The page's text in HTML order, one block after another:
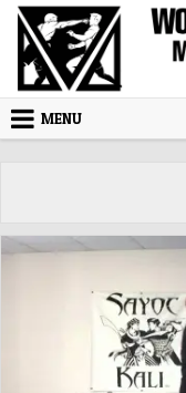
Skip to content
MENU